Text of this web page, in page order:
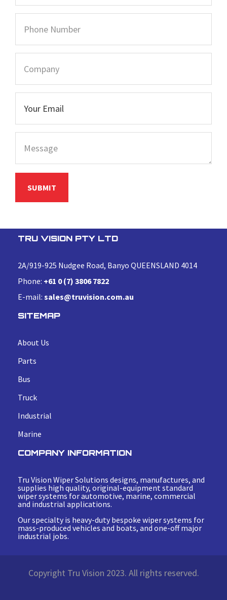
TRU VISION PTY LTD
2A/919-925 Nudgee Road, Banyo QUEENSLAND 4014
Phone: +61 0 (7) 3806 7822
E-mail: sales@truvision.com.au
SITEMAP
About Us
Parts
Bus
Truck
Industrial
Marine
COMPANY INFORMATION
Tru Vision Wiper Solutions designs, manufactures, and
supplies high quality, original-equipment standard
wiper systems for automotive, marine, commercial
and industrial applications.
Our specialty is heavy-duty bespoke wiper systems for
mass-produced vehicles and boats, and one-off major
industrial jobs.
Copyright Tru Vision 2023. All rights reserved.